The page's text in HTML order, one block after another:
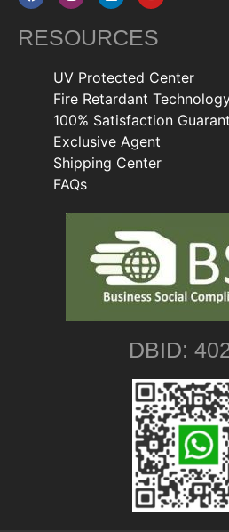
RESOURCES
UV Protected Center
Fire Retardant
100% Satisfaction
Exclusive Agent
Shipping Center
FAQs
DBID: